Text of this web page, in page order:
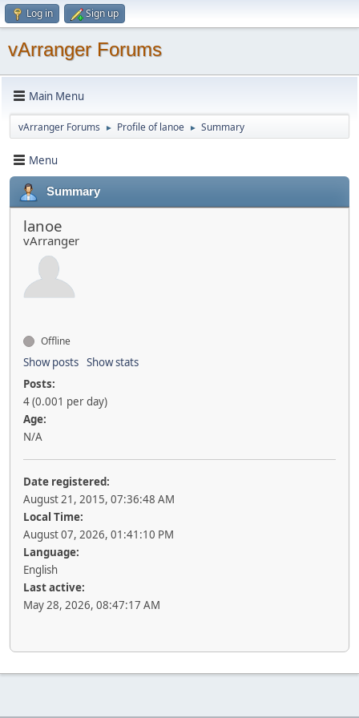
Log in Sign up
vArranger Forums
Main Menu
vArranger Forums ► Profile of lanoe ► Summary
Menu
Summary
lanoe
vArranger
Offline
Show posts Show stats
Posts:
4 (0.001 per day)
Age:
N/A
Date registered:
August 21, 2015, 07:36:48 AM
Local Time:
August 07, 2026, 01:41:10 PM
Language:
English
Last active:
May 28, 2026, 08:47:17 AM